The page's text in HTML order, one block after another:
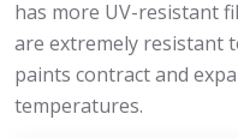
has more UV-resistant
are extremely resistant
paints contract and
temperatures.